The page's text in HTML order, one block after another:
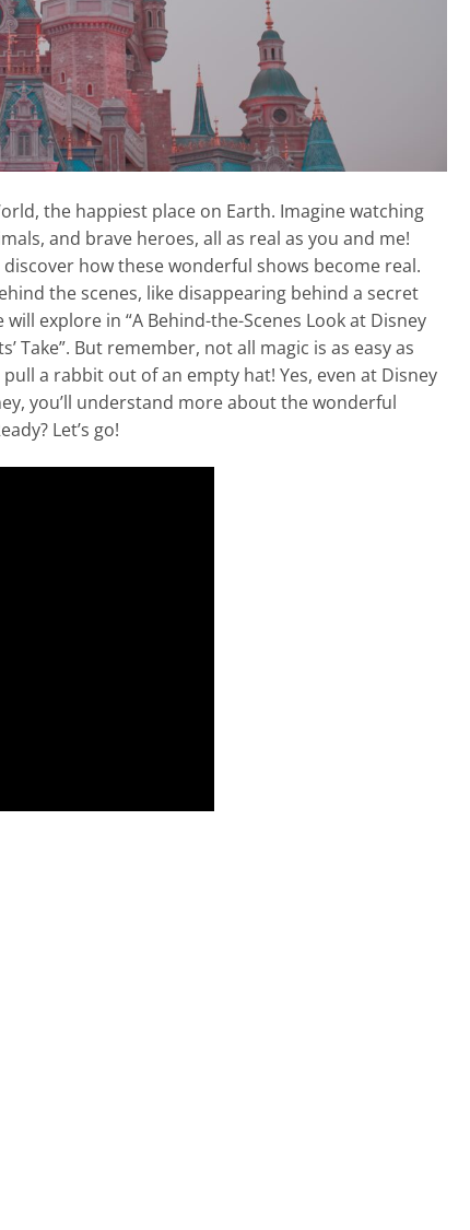
the happiest place on Earth. Imagine watching
and brave heroes, all as real as you and me!
how these wonderful shows become real.
the scenes, like disappearing behind a secret
explore in “A Behind-the-Scenes Look at Disney
Take”. But remember, not all magic is as easy as
a rabbit out of an empty hat! Yes, even at Disney
you’ll understand more about the wonderful
Let’s go!